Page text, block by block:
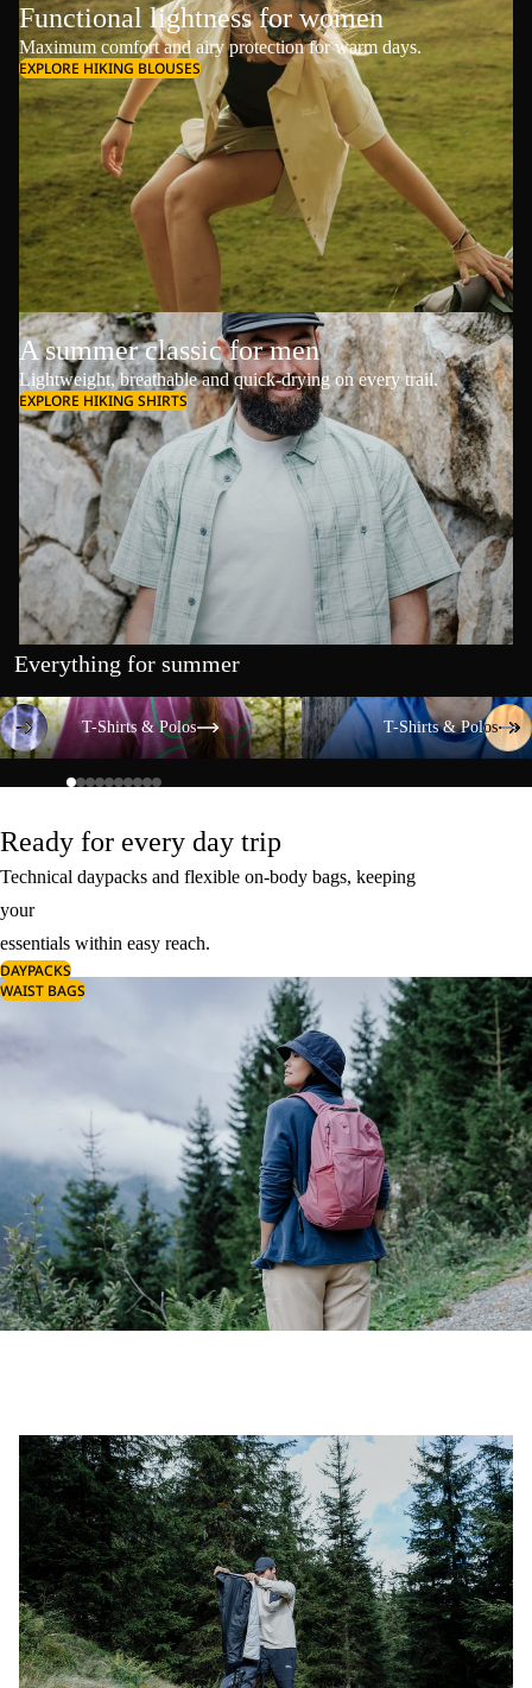
Functional lightness for women
Maximum comfort and airy protection for warm days.
EXPLORE HIKING BLOUSES
A summer classic for men
Lightweight, breathable and quick-drying on every trail.
EXPLORE HIKING SHIRTS
Everything for summer
T-Shirts & Polos
T-Shirts & Polos
T-Shirts & Polos
T-Shirts & Polos
Ready for every day trip
Technical daypacks and flexible on-body bags, keeping
your
essentials within easy reach.
DAYPACKS
WAIST BAGS